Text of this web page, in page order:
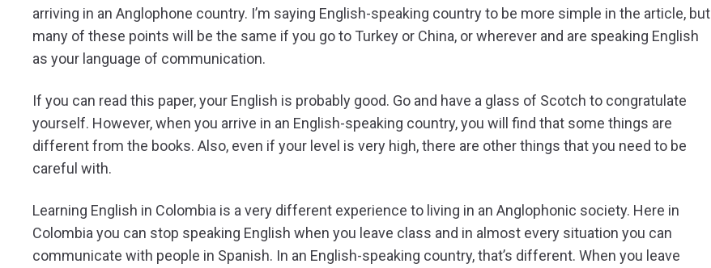
arriving in an Anglophone country. I’m saying English-speaking country to be more simple in the article, but
many of these points will be the same if you go to Turkey or China, or wherever and are speaking English
as your language of communication.
If you can read this paper, your English is probably good. Go and have a glass of Scotch to congratulate
yourself. However, when you arrive in an English-speaking country, you will find that some things are
different from the books. Also, even if your level is very high, there are other things that you need to be
careful with.
Learning English in Colombia is a very different experience to living in an Anglophonic society. Here in
Colombia you can stop speaking English when you leave class and in almost every situation you can
communicate with people in Spanish. In an English-speaking country, that’s different. When you leave